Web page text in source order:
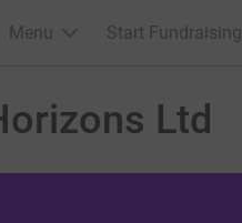
Menu Start Fundraising
Ltd